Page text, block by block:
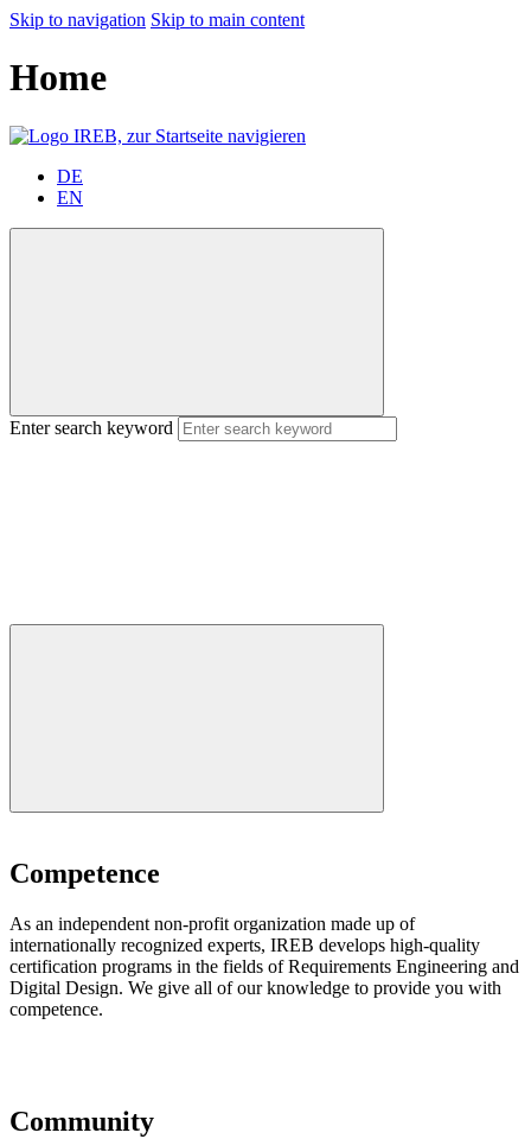
Skip to navigation Skip to main content
Home
DE
EN
Enter search keyword
Competence
As an independent non-profit organization made up of
internationally recognized experts, IREB develops high-quality
certification programs in the fields of Requirements Engineering and
Digital Design. We give all of our knowledge to provide you with
competence.
Community